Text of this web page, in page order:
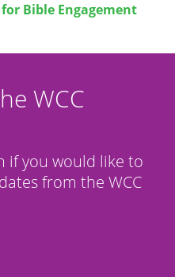
Bible Engagement
WCC
if you would like to
from the WCC